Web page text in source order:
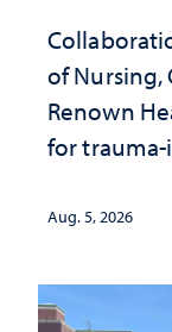
of Nursing,
Renown
for
Aug. 5, 2026